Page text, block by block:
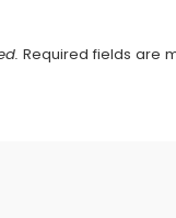
Required fields are